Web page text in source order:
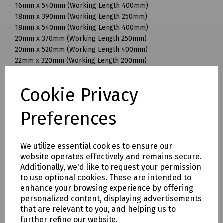
Cookie Privacy
Preferences
We utilize essential cookies to ensure our
website operates effectively and remains secure.
Additionally, we'd like to request your permission
to use optional cookies. These are intended to
enhance your browsing experience by offering
personalized content, displaying advertisements
that are relevant to you, and helping us to
further refine our website.
16mm x 540mm (Working Length 400mm)
18mm x 390mm (Working Length 250mm)
18mm x 540mm (Working Length 400mm)
20mm x 370mm (Working Length 250mm)
20mm x 520mm (Working Length 400mm)
22mm x 320mm (Working Length 200mm)
25mm x 370mm (Working Length 250mm)
25mm x 520mm (Working Length 400mm)
28mm x 570mm (Working Length 450mm)
30mm x 570mm (Working Length 450mm)
32mm x 920mm (Working Length 800mm)
35mm x 320mm (Working Length 200mm)
35mm x 570mm (Working Length 450mm)
35mm x 720mm (Working Length 600mm)
38mm x 570mm (Working Length 450mm)
40mm x 570mm (Working Length 450mm)
Mills Part Numbers